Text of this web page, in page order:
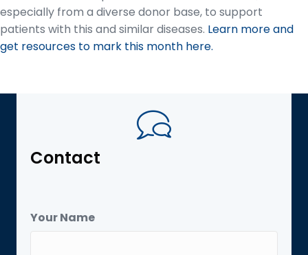
especially from a diverse donor base, to support
patients with this and similar diseases. Learn more and
get resources to mark this month here.
Contact
Your Name